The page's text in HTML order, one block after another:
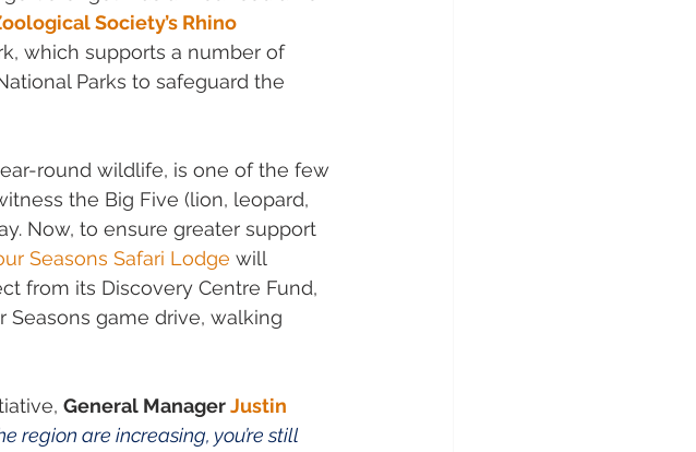
Society’s Rhino
which supports a number of
Parks to safeguard the
round wildlife, is one of the few
the Big Five (lion, leopard,
Now, to ensure greater support
Seasons Safari Lodge will
from its Discovery Centre Fund,
game drive, walking
General Manager Justin
region are increasing, you’re still